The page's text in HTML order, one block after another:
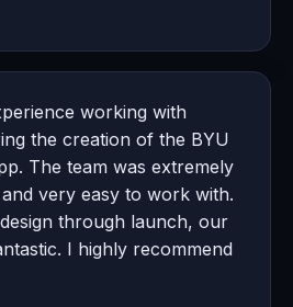
working with
the creation of the BYU
The team was extremely
very easy to work with.
through launch, our
I highly recommend